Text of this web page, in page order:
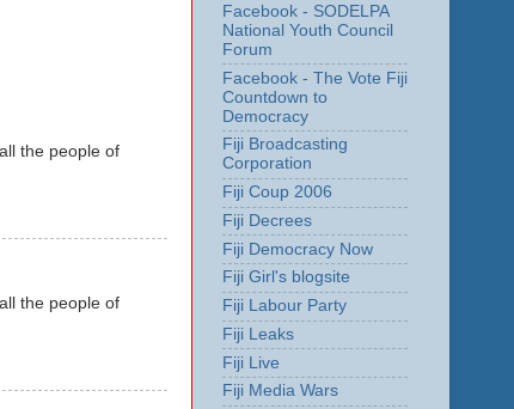
the people of
the people of
Facebook - SODELPA
National Youth Council
Forum
Facebook - The Vote Fiji
Countdown to
Democracy
Fiji Broadcasting
Corporation
Fiji Coup 2006
Fiji Decrees
Fiji Democracy Now
Fiji Girl's blogsite
Fiji Labour Party
Fiji Leaks
Fiji Live
Fiji Media Wars